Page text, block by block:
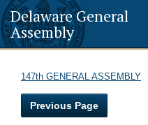
Delaware General
Assembly
147th GENERAL ASSEMBLY
Previous Page